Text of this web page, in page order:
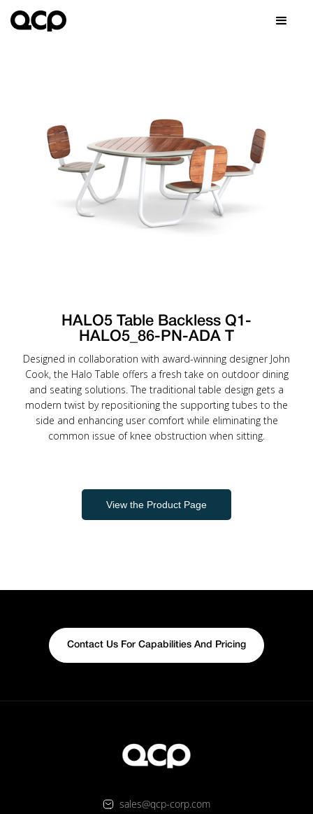
HALO5 Table Backless Q1-
HALO5_86-PN-ADA T
Designed in collaboration with award-winning designer John
Cook, the Halo Table offers a fresh take on outdoor dining
and seating solutions. The traditional table design gets a
modern twist by repositioning the supporting tubes to the
side and enhancing user comfort while eliminating the
common issue of knee obstruction when sitting.
View the Product Page
Contact Us For Capabilities And Pricing
sales@qcp-corp.com